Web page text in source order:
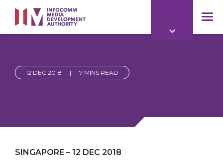
main
content
12 DEC 2018 | 7 MINS READ
SINGAPORE – 12 DEC 2018